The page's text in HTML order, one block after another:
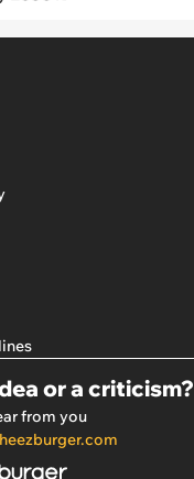
or a criticism?
from you